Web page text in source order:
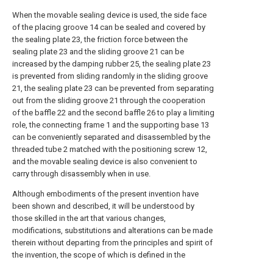
When the movable sealing device is used, the side face
of the placing groove 14 can be sealed and covered by
the sealing plate 23, the friction force between the
sealing plate 23 and the sliding groove 21 can be
increased by the damping rubber 25, the sealing plate 23
is prevented from sliding randomly in the sliding groove
21, the sealing plate 23 can be prevented from separating
out from the sliding groove 21 through the cooperation
of the baffle 22 and the second baffle 26 to play a limiting
role, the connecting frame 1 and the supporting base 13
can be conveniently separated and disassembled by the
threaded tube 2 matched with the positioning screw 12,
and the movable sealing device is also convenient to
carry through disassembly when in use.
Although embodiments of the present invention have
been shown and described, it will be understood by
those skilled in the art that various changes,
modifications, substitutions and alterations can be made
therein without departing from the principles and spirit of
the invention, the scope of which is defined in the